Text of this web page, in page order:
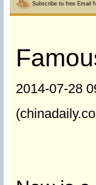
Subscribe to free Email
2014-07-28